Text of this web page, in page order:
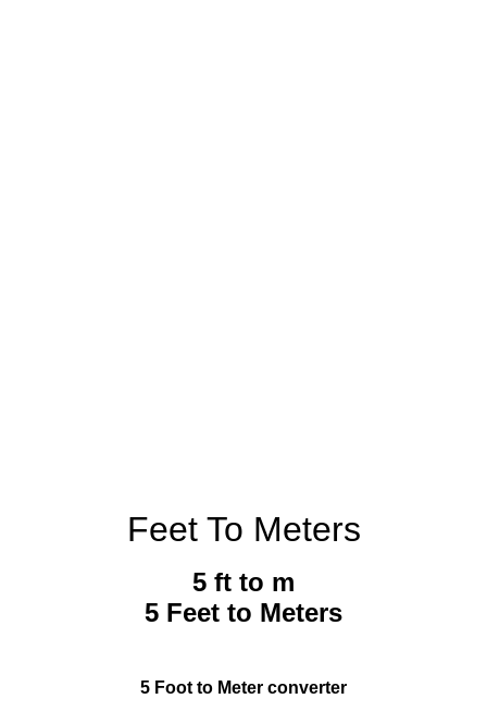
Feet To Meters
5 ft to m
5 Feet to Meters
5 Foot to Meter converter